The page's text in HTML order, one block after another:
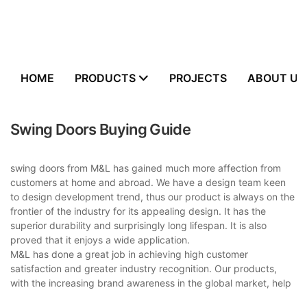
HOME PRODUCTS PROJECTS ABOUT US
Swing Doors Buying Guide
swing doors from M&L has gained much more affection from
customers at home and abroad. We have a design team keen
to design development trend, thus our product is always on the
frontier of the industry for its appealing design. It has the
superior durability and surprisingly long lifespan. It is also
proved that it enjoys a wide application.
M&L has done a great job in achieving high customer
satisfaction and greater industry recognition. Our products,
with the increasing brand awareness in the global market, help